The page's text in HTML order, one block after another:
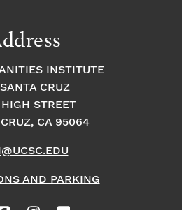
INSTITUTE
CRUZ
STREET
CA 95064
AND PARKING